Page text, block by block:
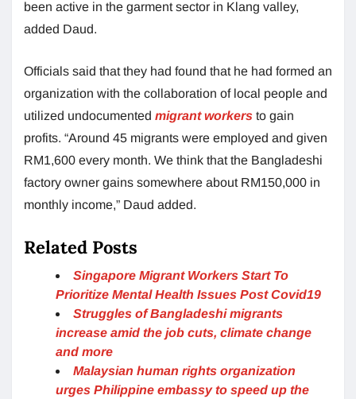
been active in the garment sector in Klang valley,
added Daud.
Officials said that they had found that he had formed an
organization with the collaboration of local people and
utilized undocumented migrant workers to gain
profits. “Around 45 migrants were employed and given
RM1,600 every month. We think that the Bangladeshi
factory owner gains somewhere about RM150,000 in
monthly income,” Daud added.
Related Posts
Singapore Migrant Workers Start To
Prioritize Mental Health Issues Post Covid19
Struggles of Bangladeshi migrants
increase amid the job cuts, climate change
and more
Malaysian human rights organization
urges Philippine embassy to speed up the